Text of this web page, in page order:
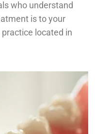
who understand
is to your
located in